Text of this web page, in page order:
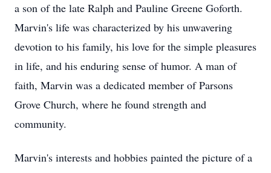
a son of the late Ralph and Pauline Greene Goforth.
Marvin's life was characterized by his unwavering
devotion to his family, his love for the simple pleasures
in life, and his enduring sense of humor. A man of
faith, Marvin was a dedicated member of Parsons
Grove Church, where he found strength and
community.
Marvin's interests and hobbies painted the picture of a